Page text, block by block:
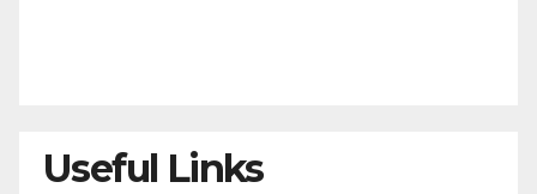
Useful Links